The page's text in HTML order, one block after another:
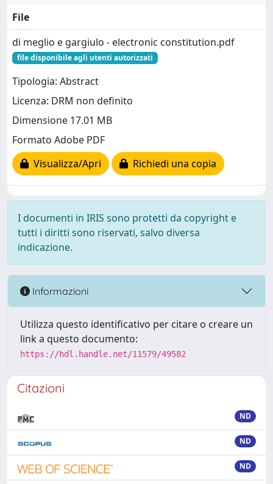
File
di meglio e gargiulo - electronic constitution.pdf
file disponibile agli utenti autorizzati
Tipologia: Abstract
Licenza: DRM non definito
Dimensione 17.01 MB
Formato Adobe PDF
Visualizza/Apri
Richiedi una copia
I documenti in IRIS sono protetti da copyright e
tutti i diritti sono riservati, salvo diversa
indicazione.
Informazioni
Utilizza questo identificativo per citare o creare un
link a questo documento:
https://hdl.handle.net/11579/49582
Citazioni
ND
ND
ND